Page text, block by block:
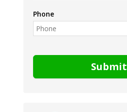
Phone
Submit